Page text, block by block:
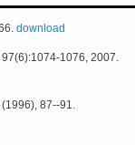
download
97(6):1074-1076, 2007.
87--91.